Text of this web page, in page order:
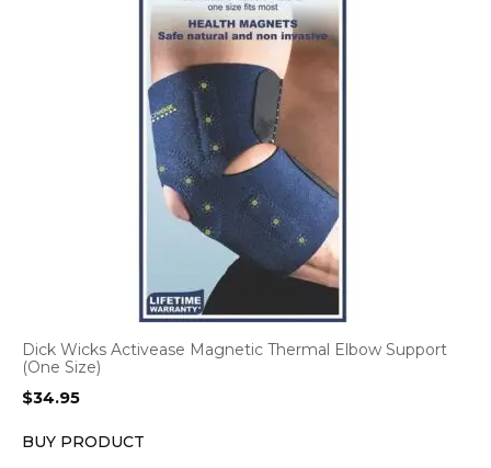
Dick Wicks Activease Magnetic Thermal Elbow Support
(One Size)
$34.95
BUY PRODUCT